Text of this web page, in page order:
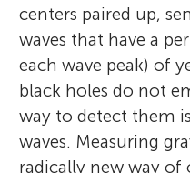
centers paired up,
waves that have a
each wave peak) of
black holes do not
way to detect them
waves. Measuring
radically new way of